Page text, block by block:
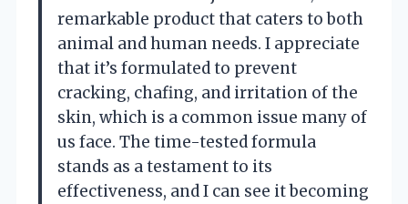
remarkable product that caters to both
animal and human needs. I appreciate
that it’s formulated to prevent
cracking, chafing, and irritation of the
skin, which is a common issue many of
us face. The time-tested formula
stands as a testament to its
effectiveness, and I can see it becoming